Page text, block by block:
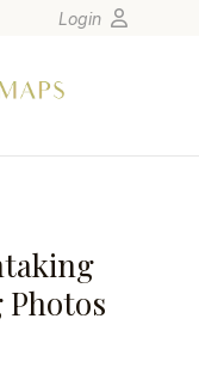
Login
Photos